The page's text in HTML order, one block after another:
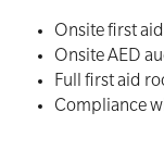
Onsite first
Onsite AED
Full first aid
Compliance